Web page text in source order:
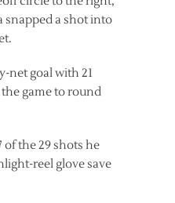
snapped a shot into
net goal with 21
game to round
the 29 shots he
reel glove save